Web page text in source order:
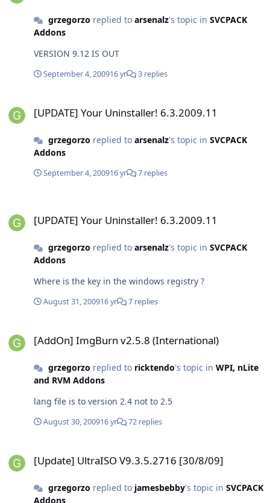
grzegorzo replied to arsenalz's topic in SVCPACK
Addons
VERSION 9.12 IS OUT
September 4, 200916 yr 3 replies
[UPDATE] Your Uninstaller! 6.3.2009.11
grzegorzo replied to arsenalz's topic in SVCPACK
Addons
September 4, 200916 yr 7 replies
[UPDATE] Your Uninstaller! 6.3.2009.11
grzegorzo replied to arsenalz's topic in SVCPACK
Addons
Where is the key in the windows registry ?
August 31, 200916 yr 7 replies
[AddOn] ImgBurn v2.5.8 (International)
grzegorzo replied to ricktendo's topic in WPI, nLite
and RVM Addons
lang file is to version 2.4 not to 2.5
August 30, 200916 yr 72 replies
[Update] UltraISO V9.3.5.2716 [30/8/09]
grzegorzo replied to jamesbebby's topic in SVCPACK
Addons